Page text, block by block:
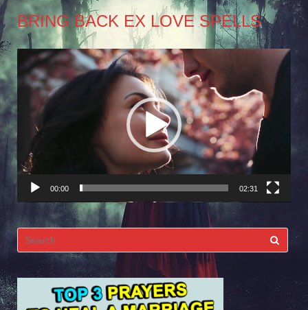
BRING BACK EX LOVE SPELLS
Video
Player
00:00 02:31
Search
for: